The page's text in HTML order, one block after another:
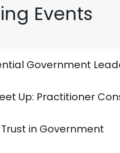
Events
Government
Up: Practitioner
in Government